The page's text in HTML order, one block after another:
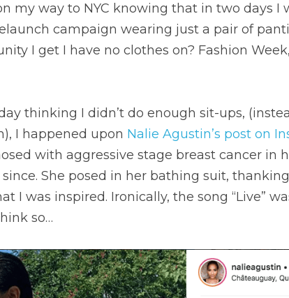
my way to NYC knowing that in two days I
campaign wearing just a pair of
I get I have no clothes on? Fashion
thinking I didn’t do enough sit-ups,
I happened upon Nalie Agustin’s post on
with aggressive stage breast cancer in
She posed in her bathing suit,
I was inspired. Ironically, the song “Live”
so…